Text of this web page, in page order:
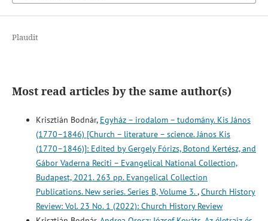
Plaudit
Most read articles by the same author(s)
Krisztián Bodnár, Egyház – irodalom – tudomány. Kis János
(1770–1846) [Church – literature – science. János Kis
(1770–1846)]: Edited by Gergely Fórizs, Botond Kertész, and
Gábor Vaderna Reciti – Evangelical National Collection,
Budapest, 2021. 263 pp. Evangelical Collection
Publications. New series. Series B, Volume 3.,Church History
Review: Vol. 23 No. 1 (2022): Church History Review